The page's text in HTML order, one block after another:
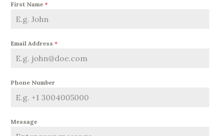
First Name*
Email Address*
Phone Number
Message